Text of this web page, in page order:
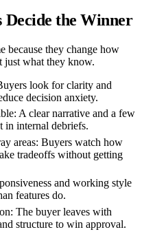
Decide the Winner
because they change how
just what they know.
look for clarity and
decision anxiety.
A clear narrative and a few
in internal debriefs.
areas: Buyers watch how
tradeoffs without getting
and working style
features do.
The buyer leaves with
structure to win approval.